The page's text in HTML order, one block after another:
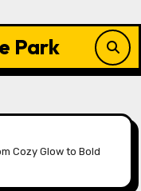
Park
Cozy Glow to Bold